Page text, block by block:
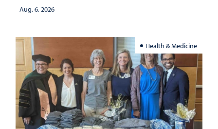
Aug. 6, 2026
Health & Medicine